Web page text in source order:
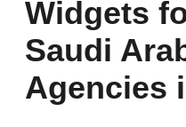
Widgets
Saudi
Agencies